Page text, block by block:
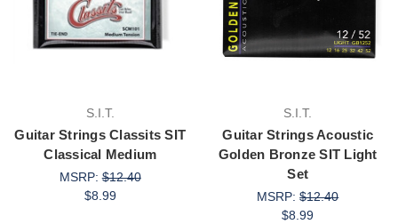
S.I.T.
Guitar Strings Classits SIT
Classical Medium
MSRP:$12.40
$8.99
S.I.T.
Guitar Strings Acoustic
Golden Bronze SIT Light
Set
MSRP:$12.40
$8.99